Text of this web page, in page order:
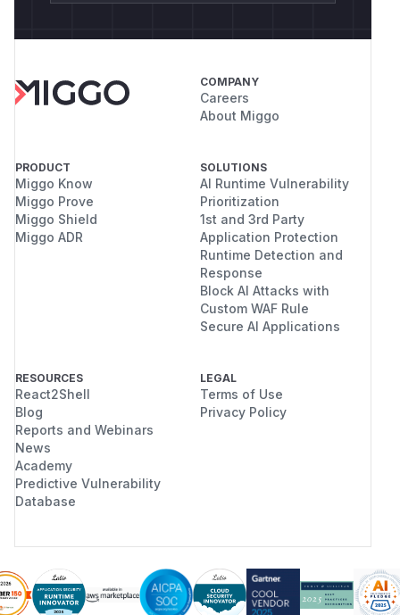
COMPANY
Careers
About Miggo
PRODUCT
Miggo Know
Miggo Prove
Miggo Shield
Miggo ADR
SOLUTIONS
AI Runtime Vulnerability
Prioritization
1st and 3rd Party
Application Protection
Runtime Detection and
Response
Block AI Attacks with
Custom WAF Rule
Secure AI Applications
RESOURCES
React2Shell
Blog
Reports and Webinars
News
Academy
Predictive Vulnerability
Database
LEGAL
Terms of Use
Privacy Policy